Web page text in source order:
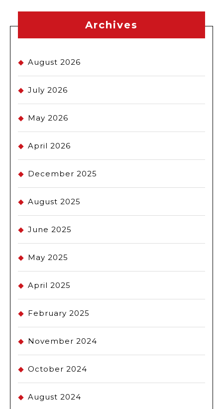
Archives
August 2026
July 2026
May 2026
April 2026
December 2025
August 2025
June 2025
May 2025
April 2025
February 2025
November 2024
October 2024
August 2024